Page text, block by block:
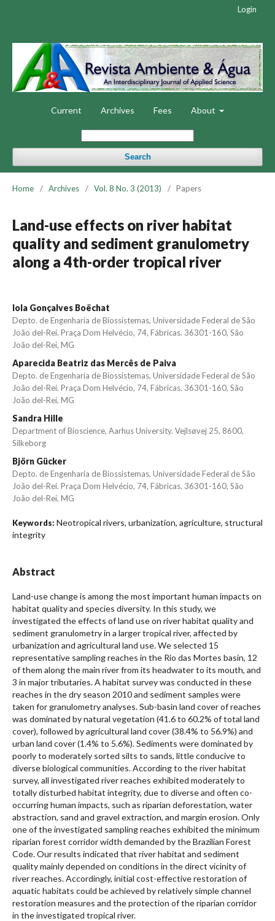
Current Archives Fees About
Search
Login
Home / Archives / Vol. 8 No. 3 (2013) / Papers
Land-use effects on river habitat
quality and sediment granulometry
along a 4th-order tropical river
Iola Gonçalves Boëchat
Depto. de Engenharia de Biossistemas, Universidade Federal de São
João del-Rei. Praça Dom Helvécio, 74, Fábricas. 36301-160, São
João del-Rei, MG
Aparecida Beatriz das Mercês de Paiva
Depto. de Engenharia de Biossistemas, Universidade Federal de São
João del-Rei. Praça Dom Helvécio, 74, Fábricas. 36301-160, São
João del-Rei, MG
Sandra Hille
Department of Bioscience, Aarhus University. Vejlsøvej 25, 8600,
Silkeborg
Björn Gücker
Depto. de Engenharia de Biossistemas, Universidade Federal de São
João del-Rei. Praça Dom Helvécio, 74, Fábricas. 36301-160, São
João del-Rei, MG
Keywords: Neotropical rivers, urbanization, agriculture, structural
integrity
Abstract
Land-use change is among the most important human impacts on
habitat quality and species diversity. In this study, we
investigated the effects of land use on river habitat quality and
sediment granulometry in a larger tropical river, affected by
urbanization and agricultural land use. We selected 15
representative sampling reaches in the Rio das Mortes basin, 12
of them along the main river from its headwater to its mouth, and
3 in major tributaries. A habitat survey was conducted in these
reaches in the dry season 2010 and sediment samples were
taken for granulometry analyses. Sub-basin land cover of reaches
was dominated by natural vegetation (41.6 to 60.2% of total land
cover), followed by agricultural land cover (38.4% to 56.9%) and
urban land cover (1.4% to 5.6%). Sediments were dominated by
poorly to moderately sorted silts to sands, little conducive to
diverse biological communities. According to the river habitat
survey, all investigated river reaches exhibited moderately to
totally disturbed habitat integrity, due to diverse and often co-
occurring human impacts, such as riparian deforestation, water
abstraction, sand and gravel extraction, and margin erosion. Only
one of the investigated sampling reaches exhibited the minimum
riparian forest corridor width demanded by the Brazilian Forest
Code. Our results indicated that river habitat and sediment
quality mainly depended on conditions in the direct vicinity of
river reaches. Accordingly, initial cost-effective restoration of
aquatic habitats could be achieved by relatively simple channel
restoration measures and the protection of the riparian corridor
in the investigated tropical river.